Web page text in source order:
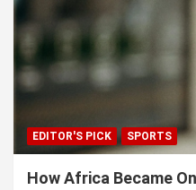
EDITOR'S PICK SPORTS
How Africa Became